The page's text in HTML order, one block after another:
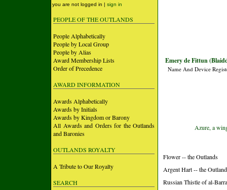
you are not logged in | sign in
PEOPLE OF THE OUTLANDS
People Alphabetically
People by Local Group
People by Alias
Award Membership Lists
Order of Precedence
AWARD INFORMATION
Awards Alphabetically
Awards by Initials
Awards by Kingdom or Barony
All Awards and Orders for the Outlands
and Baronies
OUTLANDS ROYALTY
A Tribute to Our Royalty
SEARCH
Emery de Fittun
Name And Device
Azure, a
Flower -- the Outlands
Argent Hart -- the
Russian Thistle of al-